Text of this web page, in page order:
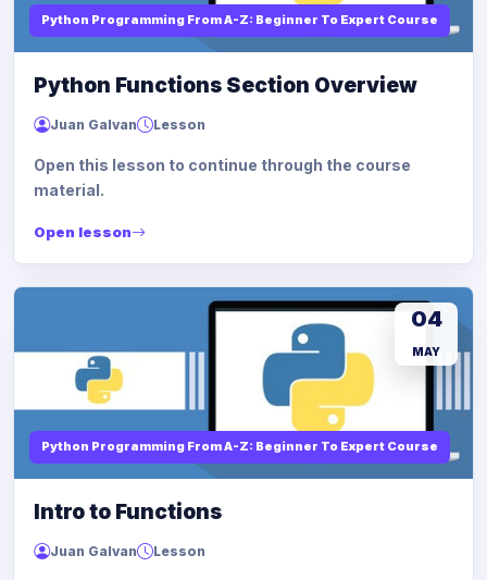
Python Programming From A-Z: Beginner To Expert Course
Python Functions Section Overview
Juan Galvan Lesson
Open this lesson to continue through the course
material.
Open lesson
Python Programming From A-Z: Beginner To Expert Course
04
MAY
Intro to Functions
Juan Galvan Lesson